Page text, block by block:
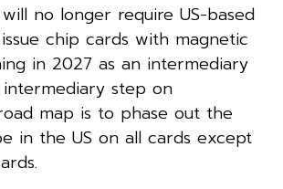
no longer require US-based
chip cards with magnetic
in 2027 as an intermediary
step on
map is to phase out the
in the US on all cards except